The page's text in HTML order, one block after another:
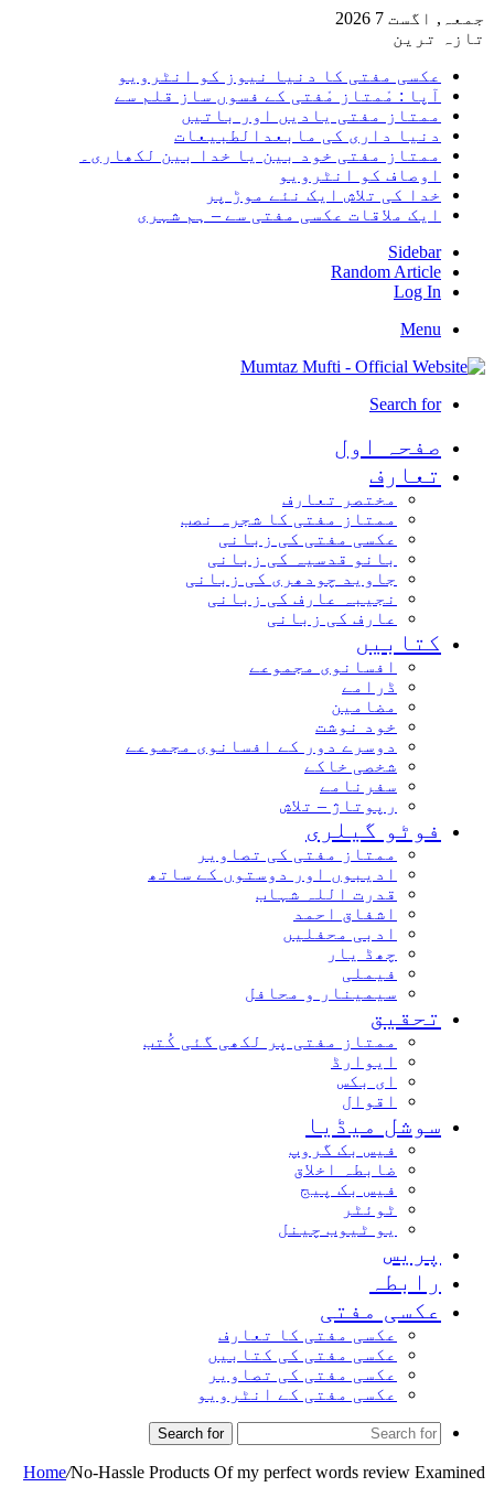
جمعہ, اگست 7 2026
تازہ ترین
عکسی مفتی کا دنیا نیوز کو انٹرویو
آپا : مْمتاز مْفتی کے فسوں ساز قلم سے
ممتاز مفتی یادیں اور باتیں
دنیا داری کی مابعدالطبیعات
ممتاز مفتی خود بین یا خدا بین لکھاری۔
اوصاف کو انٹرویو
خدا کی تلاش ایک نئے موڑ پر
ایک ملاقات عکسی مفتی سے – ہم شہری
Sidebar
Random Article
Log In
Menu
Search for
صفحہ اول
تعارف
مختصر تعارف
ممتاز مفتی کا شجرہ نصب
عکسی مفتی کی زبانی
بانو قدسیہ کی زبانی
جاوید چودھری کی زبانی
نجیبہ عارف کی زبانی
عارف کی زبانی
کتابیں
افسانوی مجموعے
ڈرامے
مضامین
خود نوشت
دوسرے دور کے افسانوی مجموعے
شخصی خاکے
سفرنامے
رپوتاژ – تلاش
فوٹو گیلری
ممتاز مفتی کی تصاویر
ادیبوں اور دوستوں کے ساتھ
قدرت اللہ شہاب
اشفاق احمد
ادبی محفلیں
چھڈ یار
فیملی
سیمینار و محافل
تحقیق
ممتاز مفتی پر لکھی گئی کُتب
ایوارڈ
ای بکس
اقوال
سوشل میڈیا
فیس بک گروپ
ضابطہ اخلاق
فیس بک پیج
ٹوئٹر
یو ٹیوب چینل
پریس
رابطہ
عکسی مفتی
عکسی مفتی کا تعارف
عکسی مفتی کی کتابیں
عکسی مفتی کی تصاویر
عکسی مفتی کے انٹرویو
Search for
Home/No-Hassle Products Of my perfect words review Examined